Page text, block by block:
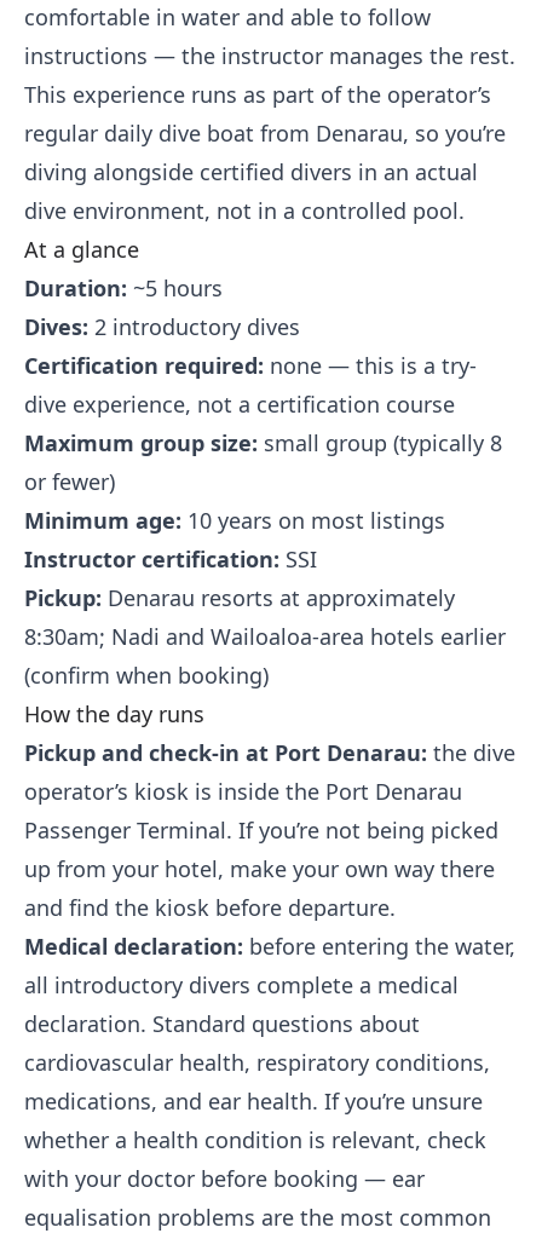
comfortable in water and able to follow
instructions — the instructor manages the rest.
This experience runs as part of the operator’s
regular daily dive boat from Denarau, so you’re
diving alongside certified divers in an actual
dive environment, not in a controlled pool.
At a glance
Duration: ~5 hours
Dives: 2 introductory dives
Certification required: none — this is a try-
dive experience, not a certification course
Maximum group size: small group (typically 8
or fewer)
Minimum age: 10 years on most listings
Instructor certification: SSI
Pickup: Denarau resorts at approximately
8:30am; Nadi and Wailoaloa-area hotels earlier
(confirm when booking)
How the day runs
Pickup and check-in at Port Denarau: the dive
operator’s kiosk is inside the Port Denarau
Passenger Terminal. If you’re not being picked
up from your hotel, make your own way there
and find the kiosk before departure.
Medical declaration: before entering the water,
all introductory divers complete a medical
declaration. Standard questions about
cardiovascular health, respiratory conditions,
medications, and ear health. If you’re unsure
whether a health condition is relevant, check
with your doctor before booking — ear
equalisation problems are the most common